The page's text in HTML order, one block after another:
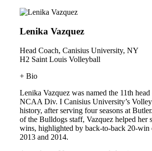
Lenika Vazquez
Head Coach, Canisius University, NY
H2 Saint Louis Volleyball
+ Bio
Lenika Vazquez was named the 11th head
NCAA Div. I Canisius University’s
history, after serving four seasons at
of the Bulldogs staff, Vazquez helped her
wins, highlighted by back-to-back 20-win
2013 and 2014.